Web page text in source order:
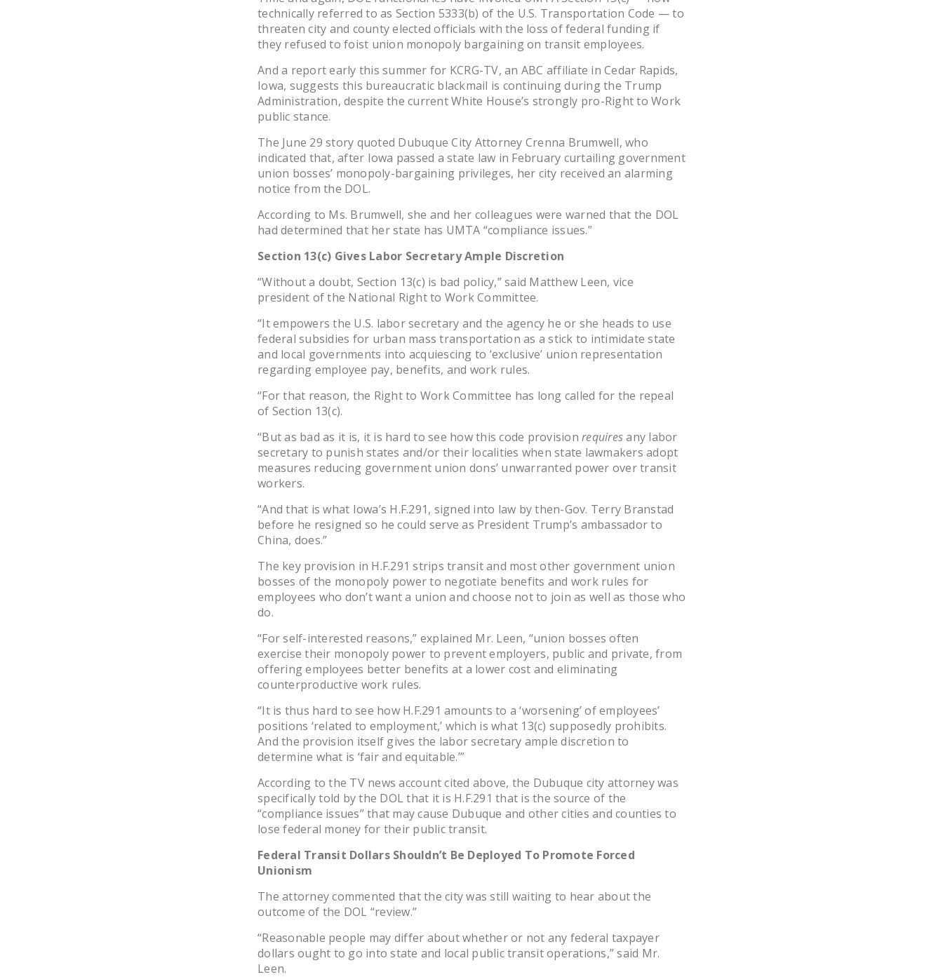
technically referred to as Section 5333(b) of the U.S. Transportation Code — to
threaten city and county elected officials with the loss of federal funding if
they refused to foist union monopoly bargaining on transit employees.
And a report early this summer for KCRG-TV, an ABC affiliate in Cedar Rapids,
Iowa, suggests this bureaucratic blackmail is continuing during the Trump
Administration, despite the current White House’s strongly pro-Right to Work
public stance.
The June 29 story quoted Dubuque City Attorney Crenna Brumwell, who
indicated that, after Iowa passed a state law in February curtailing government
union bosses’ monopoly-bargaining privileges, her city received an alarming
notice from the DOL.
According to Ms. Brumwell, she and her colleagues were warned that the DOL
had determined that her state has UMTA “compliance issues.”
Section 13(c) Gives Labor Secretary Ample Discretion
“Without a doubt, Section 13(c) is bad policy,” said Matthew Leen, vice
president of the National Right to Work Committee.
“It empowers the U.S. labor secretary and the agency he or she heads to use
federal subsidies for urban mass transportation as a stick to intimidate state
and local governments into acquiescing to ‘exclusive’ union representation
regarding employee pay, benefits, and work rules.
“For that reason, the Right to Work Committee has long called for the repeal
of Section 13(c).
“But as bad as it is, it is hard to see how this code provision requiresany labor
secretary to punish states and/or their localities when state lawmakers adopt
measures reducing government union dons’ unwarranted power over transit
workers.
“And that is what Iowa’s H.F.291, signed into law by then-Gov. Terry Branstad
before he resigned so he could serve as President Trump’s ambassador to
China, does.”
The key provision in H.F.291 strips transit and most other government union
bosses of the monopoly power to negotiate benefits and work rules for
employees who don’t want a union and choose not to join as well as those who
do.
“For self-interested reasons,” explained Mr. Leen, “union bosses often
exercise their monopoly power to prevent employers, public and private, from
offering employees better benefits at a lower cost and eliminating
counterproductive work rules.
“It is thus hard to see how H.F.291 amounts to a ‘worsening’ of employees’
positions ‘related to employment,’ which is what 13(c) supposedly prohibits.
And the provision itself gives the labor secretary ample discretion to
determine what is ‘fair and equitable.’”
According to the TV news account cited above, the Dubuque city attorney was
specifically told by the DOL that it is H.F.291 that is the source of the
“compliance issues” that may cause Dubuque and other cities and counties to
lose federal money for their public transit.
Federal Transit Dollars Shouldn’t Be Deployed To Promote Forced
Unionism
The attorney commented that the city was still waiting to hear about the
outcome of the DOL “review.”
“Reasonable people may differ about whether or not any federal taxpayer
dollars ought to go into state and local public transit operations,” said Mr.
Leen.